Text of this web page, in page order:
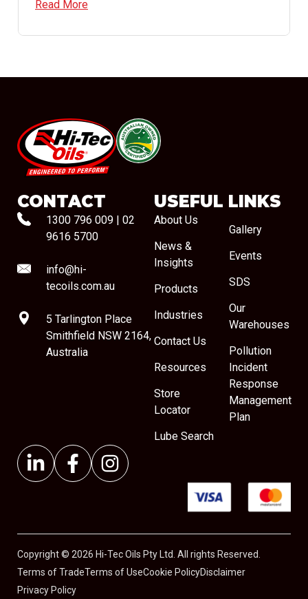
Read More
#08544
CONTACT
1300 796 009
02
9616 5700
info@hi-
tecoils.com.au
5 Tarlington Place
Smithfield NSW 2164,
Australia
USEFUL LINKS
About Us
News &
Insights
Products
Industries
Contact Us
Resources
Store
Locator
Lube Search
Gallery
Events
SDS
Our
Warehouses
Pollution
Incident
Response
Management
Plan
Copyright © 2026 Hi-Tec Oils Pty Ltd. All rights Reserved.
Terms of TradeTerms of UseCookie PolicyDisclaimer
Privacy Policy